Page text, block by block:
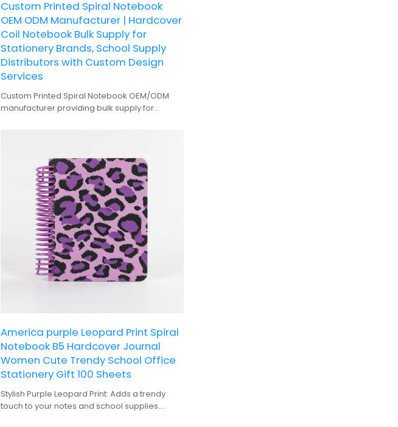
Custom Printed Spiral Notebook
OEM ODM Manufacturer | Hardcover
Coil Notebook Bulk Supply for
Stationery Brands, School Supply
Distributors with Custom Design
Services
Custom Printed Spiral Notebook OEM/ODM
manufacturer providing bulk supply for
America purple Leopard Print Spiral
Notebook B5 Hardcover Journal
Women Cute Trendy School Office
Stationery Gift 100 Sheets
Stylish Purple Leopard Print: Adds a trendy
touch to your notes and school supplies.